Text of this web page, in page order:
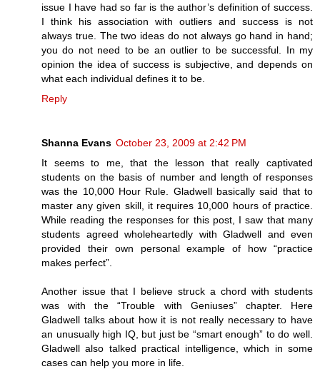
issue I have had so far is the author’s definition of success.
I think his association with outliers and success is not
always true. The two ideas do not always go hand in hand;
you do not need to be an outlier to be successful. In my
opinion the idea of success is subjective, and depends on
what each individual defines it to be.
Reply
Shanna Evans October 23, 2009 at 2:42 PM
It seems to me, that the lesson that really captivated
students on the basis of number and length of responses
was the 10,000 Hour Rule. Gladwell basically said that to
master any given skill, it requires 10,000 hours of practice.
While reading the responses for this post, I saw that many
students agreed wholeheartedly with Gladwell and even
provided their own personal example of how “practice
makes perfect”.
Another issue that I believe struck a chord with students
was with the “Trouble with Geniuses” chapter. Here
Gladwell talks about how it is not really necessary to have
an unusually high IQ, but just be “smart enough” to do well.
Gladwell also talked practical intelligence, which in some
cases can help you more in life.